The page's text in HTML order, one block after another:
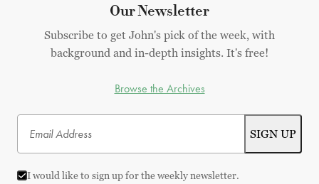
Our Newsletter
Subscribe to get John's pick of the week, with
background and in-depth insights. It's free!
Browse the Archives
I would like to sign up for the weekly newsletter.